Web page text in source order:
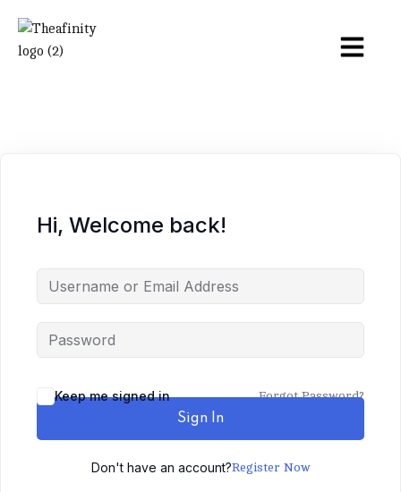
Hi, Welcome back!
Keep me signed in Forgot Password?
Sign In
Don't have an account?Register Now